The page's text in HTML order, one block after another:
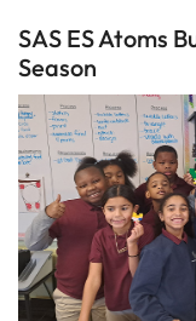
SAS ES Atoms
Season